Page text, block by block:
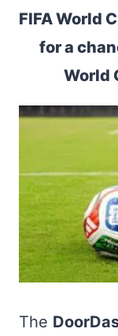
FIFA World
for a
World
The